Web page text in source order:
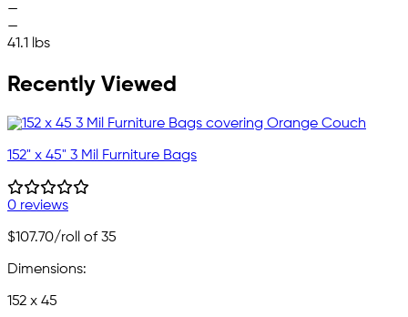
—
—
41.1 lbs
Recently Viewed
152" x 45" 3 Mil Furniture Bags
0 reviews
$107.70/roll of 35
Dimensions:
152 x 45